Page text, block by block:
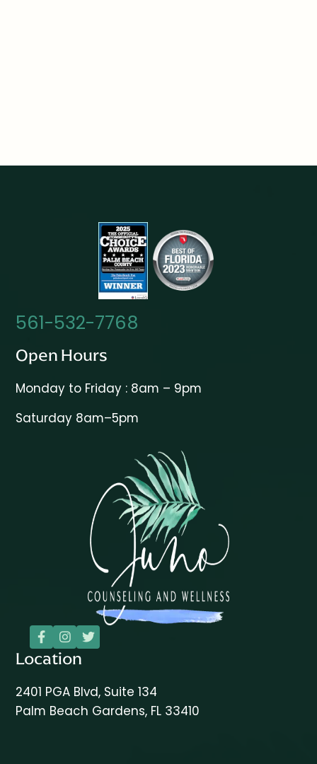
561-532-7768
Open Hours
Monday to Friday : 8am – 9pm
Saturday 8am–5pm
  
Location
2401 PGA Blvd, Suite 134
Palm Beach Gardens, FL 33410